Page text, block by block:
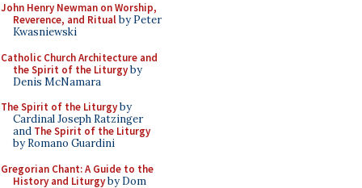
John Henry Newman on Worship,
Reverence, and Ritualby Peter
Kwasniewski
Catholic Church Architecture and
the Spirit of the Liturgyby
Denis McNamara
The Spirit of the Liturgyby
Cardinal Joseph Ratzinger
and The Spirit of the Liturgy
by Romano Guardini
Gregorian Chant: A Guide to the
History and Liturgyby Dom